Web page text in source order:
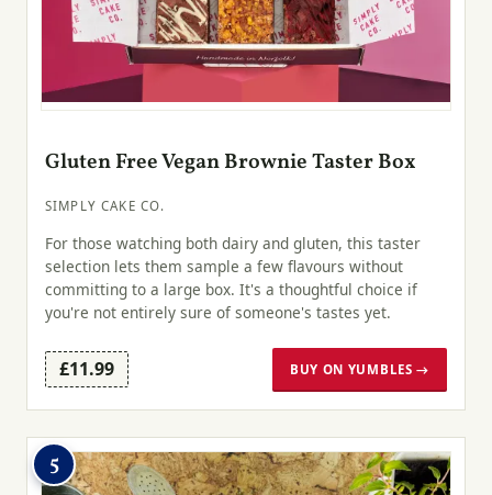
Gluten Free Vegan Brownie Taster Box
SIMPLY CAKE CO.
For those watching both dairy and gluten, this taster
selection lets them sample a few flavours without
committing to a large box. It's a thoughtful choice if
you're not entirely sure of someone's tastes yet.
£11.99 BUY ON YUMBLES →
5